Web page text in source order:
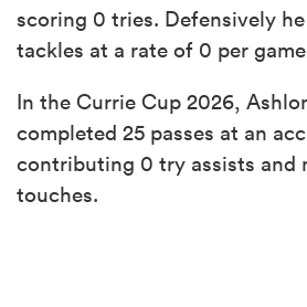
scoring 0 tries. Defensively
tackles at a rate of 0 per
In the Currie Cup 2026,
completed 25 passes at an
contributing 0 try assists and
touches.